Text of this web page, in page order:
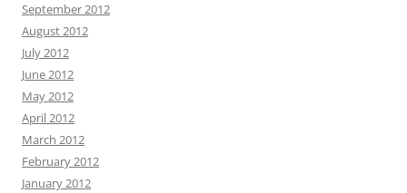
September 2012
August 2012
July 2012
June 2012
May 2012
April 2012
March 2012
February 2012
January 2012